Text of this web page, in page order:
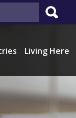
Living Here